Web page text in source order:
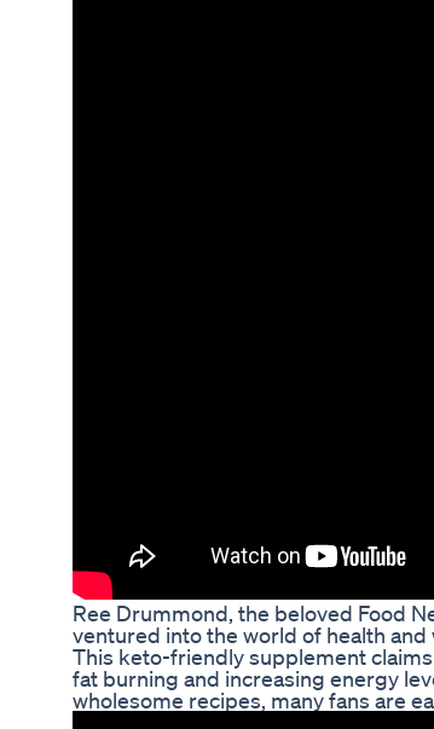
Ree Drummond, the beloved Food
ventured into the world of health
This keto-friendly supplement
fat burning and increasing energy
wholesome recipes, many fans are